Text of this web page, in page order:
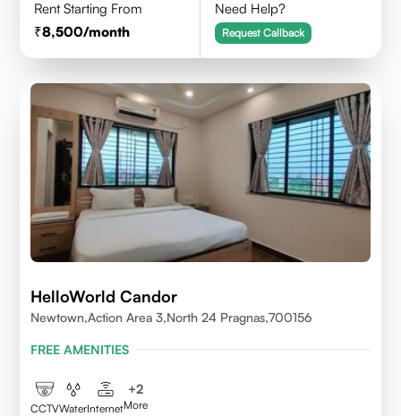
Rent Starting From
8,500/month
Need Help?
Request Callback
HelloWorld Candor
Newtown,Action Area 3,North 24 Pragnas,700156
FREE AMENITIES
CCTVWaterInternet
+2
More